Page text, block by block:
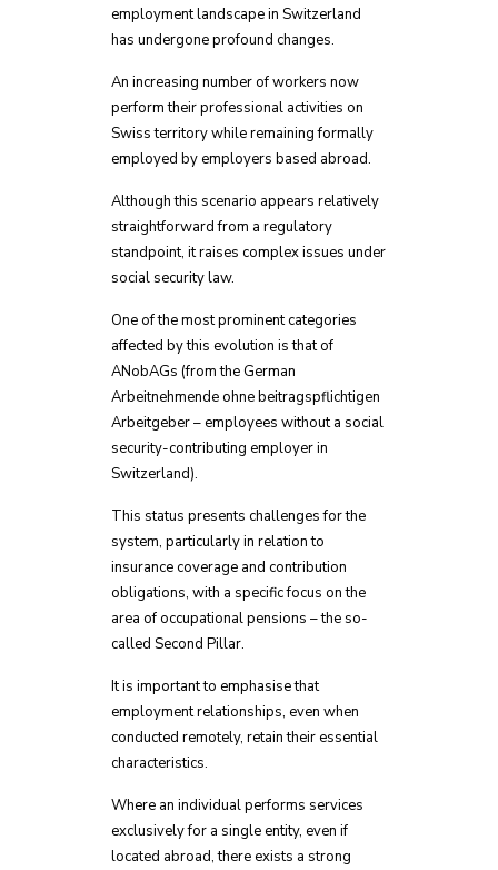
employment landscape in Switzerland
has undergone profound changes.
An increasing number of workers now
perform their professional activities on
Swiss territory while remaining formally
employed by employers based abroad.
Although this scenario appears relatively
straightforward from a regulatory
standpoint, it raises complex issues under
social security law.
One of the most prominent categories
affected by this evolution is that of
ANobAGs (from the German
Arbeitnehmende ohne beitragspflichtigen
Arbeitgeber – employees without a social
security-contributing employer in
Switzerland).
This status presents challenges for the
system, particularly in relation to
insurance coverage and contribution
obligations, with a specific focus on the
area of occupational pensions – the so-
called Second Pillar.
It is important to emphasise that
employment relationships, even when
conducted remotely, retain their essential
characteristics.
Where an individual performs services
exclusively for a single entity, even if
located abroad, there exists a strong